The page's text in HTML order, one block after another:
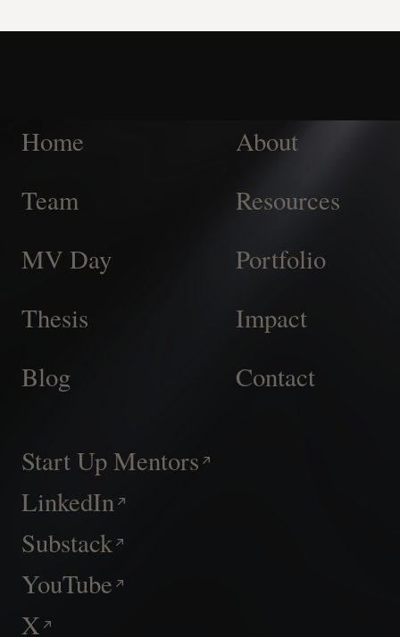
Home
About
Team
Resources
MV Day
Portfolio
Thesis
Impact
Blog
Contact
Start Up Mentors
LinkedIn
Substack
YouTube
X